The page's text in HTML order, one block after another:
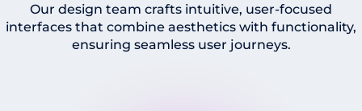
Our design team crafts intuitive, user-focused
interfaces that combine aesthetics with functionality,
ensuring seamless user journeys.